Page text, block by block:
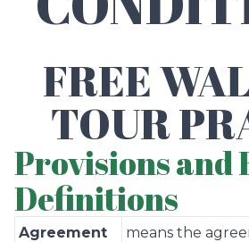
FREE
TOUR
Provisions and
Definitions
Agreement
means the